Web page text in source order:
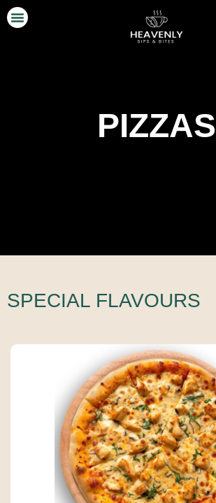
PIZZAS
SPECIAL FLAVOURS